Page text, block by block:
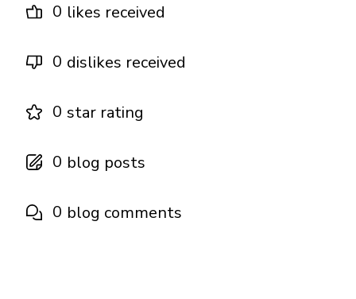
0 likes received
0 dislikes received
0 star rating
0 blog posts
0 blog comments